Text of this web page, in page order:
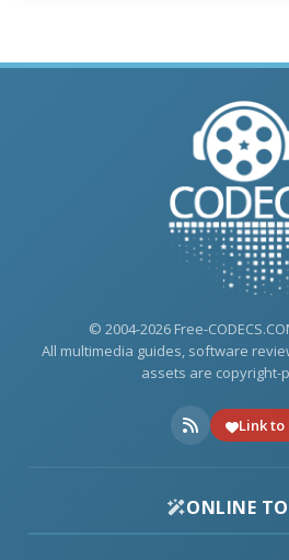
© 2004-2026 Free-
All multimedia guides, software
assets are copyright-
Link to
ONLINE